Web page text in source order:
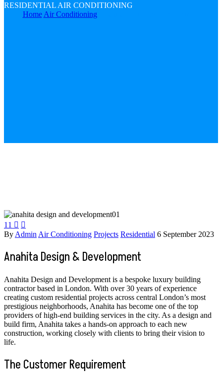
RESIDENTIAL AIR CONDITIONING
Home Air Conditioning
11  
By Admin Air Conditioning Projects Residential 6 September 2023
Anahita Design & Development
Anahita Design and Development is a bespoke luxury building
contractor based in London. With over 30 years of experience
creating custom residential projects across central London’s most
prestigious neighborhoods, Anahita has become one of the top
providers of high-end building services in the city. As a design and
build firm, Anahita takes a hands-on approach to each new
construction, working closely with clients to bring their vision to
life.
The Customer Requirement